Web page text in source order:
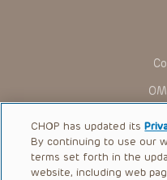
CHOP has updated its
By continuing to use our
terms set forth in the
website, including web